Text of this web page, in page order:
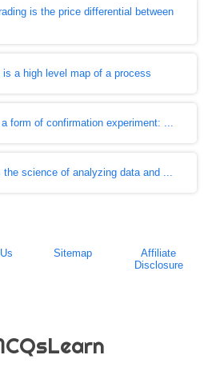
is the price differential between
is a high level map of a process
form of confirmation experiment: ...
science of analyzing data and ...
Sitemap
Affiliate
Disclosure